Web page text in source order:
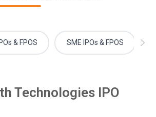
& FPOS SME IPOs & FPOS
Technologies IPO